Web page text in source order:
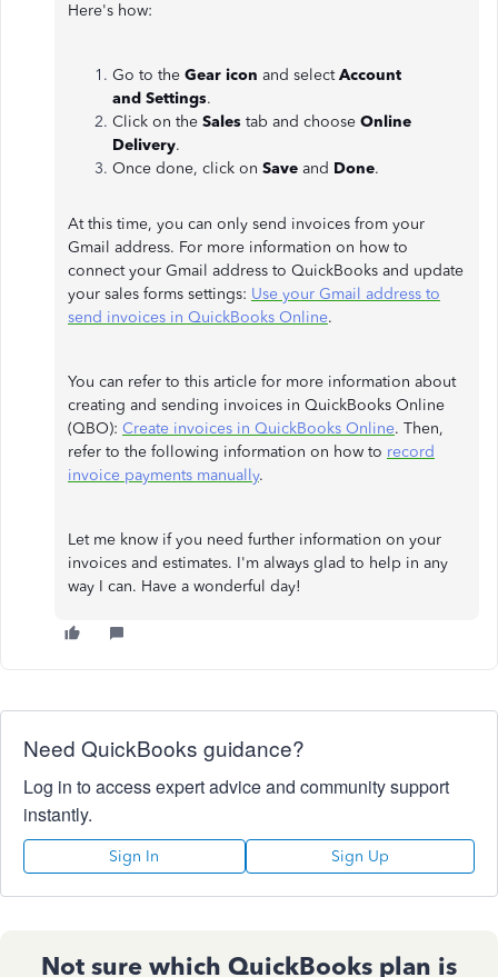
Here's how:
Go to the Gear icon and selectAccount
and Settings.
Click on the Sales tab and choose Online
Delivery.
Once done, click on Save and Done.
At this time, you can only send invoices from your
Gmail address. For more information on how to
connect your Gmail address to QuickBooks and update
your sales forms settings: Use your Gmail address to
send invoices in QuickBooks Online.
You can refer to this article for more information about
creating and sending invoices in QuickBooks Online
(QBO): Create invoices in QuickBooks Online. Then,
refer to the following information on how to record
invoice payments manually.
Let me know if you need further information on your
invoices and estimates. I'm always glad to help in any
way I can. Have a wonderful day!
Need QuickBooks guidance?
Log in to access expert advice and community support
instantly.
Sign In Sign Up
Not sure which QuickBooks plan is